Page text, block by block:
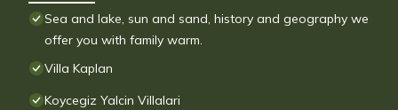
Sea and lake, sun and sand, history and geography we
offer you with family warm.
Villa Kaplan
Koycegiz Yalcin Villalari